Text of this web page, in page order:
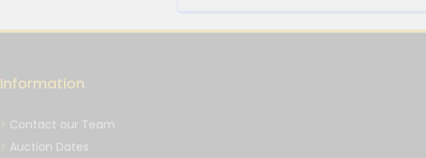
Information
Contact our Team
Auction Dates